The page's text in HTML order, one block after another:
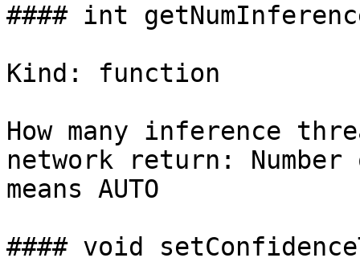
#### int
Kind: function
How many inference
network return:
means AUTO
#### void